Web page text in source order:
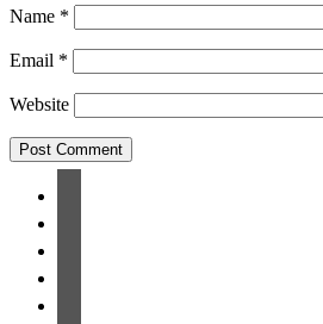
Name *
Email *
Website